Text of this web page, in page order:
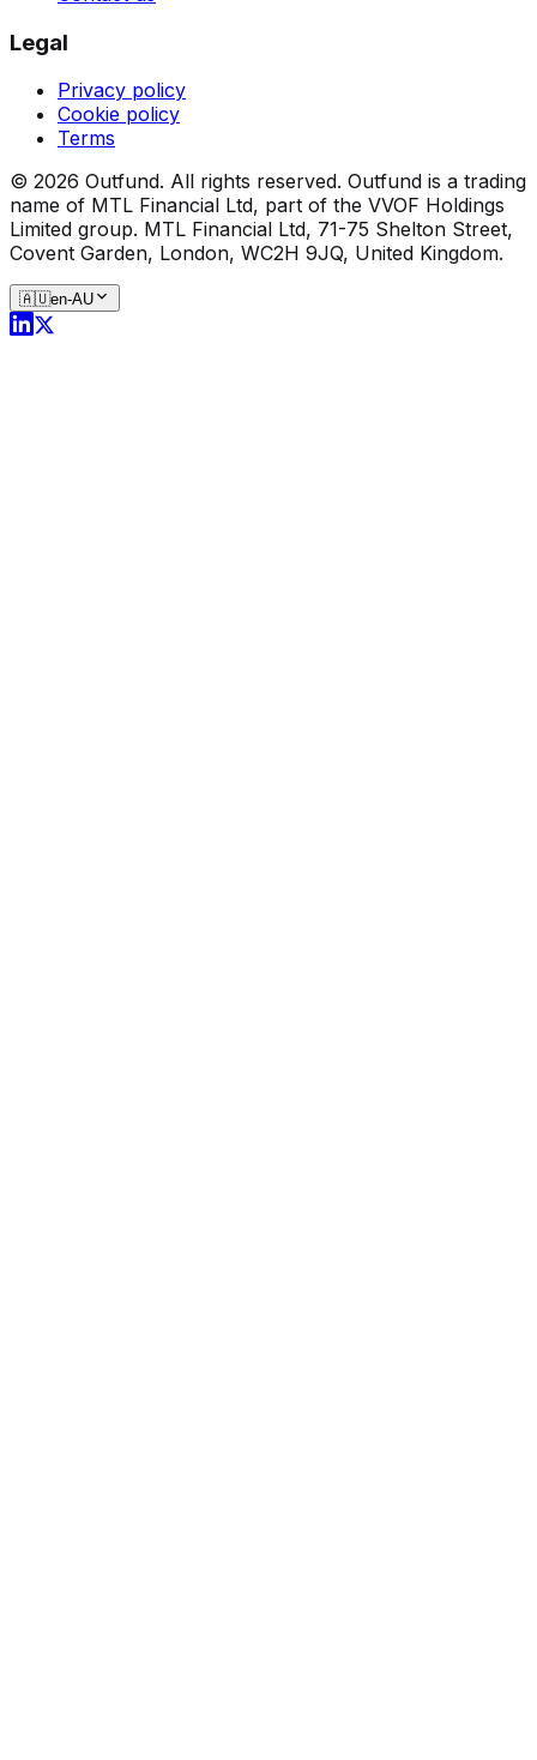
Legal
Privacy policy
Cookie policy
Terms
© 2026 Outfund. All rights reserved. Outfund is a trading
name of MTL Financial Ltd, part of the VVOF Holdings
Limited group. MTL Financial Ltd, 71-75 Shelton Street,
Covent Garden, London, WC2H 9JQ, United Kingdom.
🇦🇺en-AU